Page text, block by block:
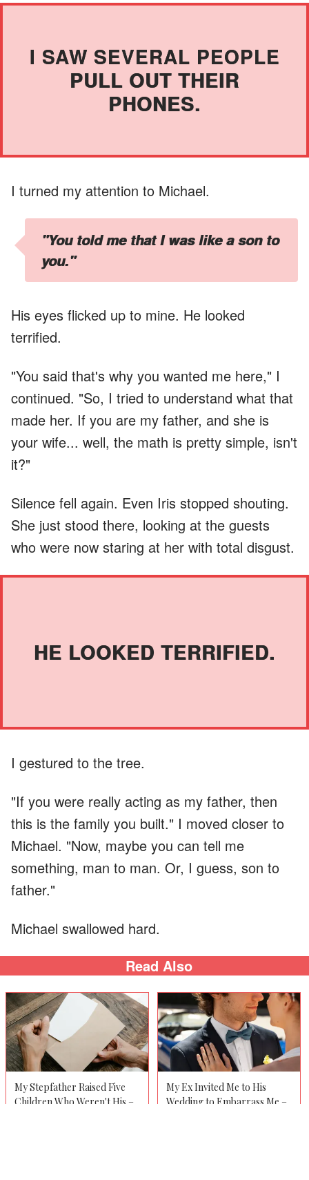
I SAW SEVERAL PEOPLE
PULL OUT THEIR
PHONES.
I turned my attention to Michael.
"You told me that I was like a son to
you."
His eyes flicked up to mine. He looked
terrified.
"You said that's why you wanted me here," I
continued. "So, I tried to understand what that
made her. If you are my father, and she is
your wife... well, the math is pretty simple, isn't
it?"
Silence fell again. Even Iris stopped shouting.
She just stood there, looking at the guests
who were now staring at her with total disgust.
HE LOOKED TERRIFIED.
I gestured to the tree.
"If you were really acting as my father, then
this is the family you built." I moved closer to
Michael. "Now, maybe you can tell me
something, man to man. Or, I guess, son to
father."
Michael swallowed hard.
Read Also
My Stepfather Raised Five
Children Who Weren't His –
My Ex Invited Me to His
Wedding to Embarrass Me –